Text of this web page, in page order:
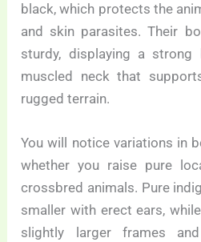
black, which protects the
and skin parasites. Their
sturdy, displaying a
muscled neck that
rugged terrain.
You will notice variations in
whether you raise pure
crossbred animals. Pure
smaller with erect ears,
slightly larger frames